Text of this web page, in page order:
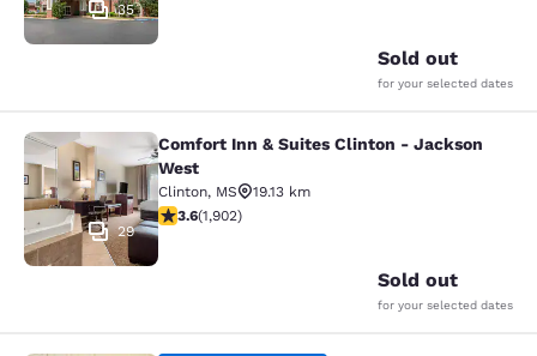
35
Sold out
for your selected dates
Comfort Inn & Suites Clinton -
29
Comfort Inn & Suites Clinton - Jackson
West
Clinton, MS
19.13 km
3.58 stars rating. Good. 1902 reviews
3.6(1,902)
Sold out
for your selected dates